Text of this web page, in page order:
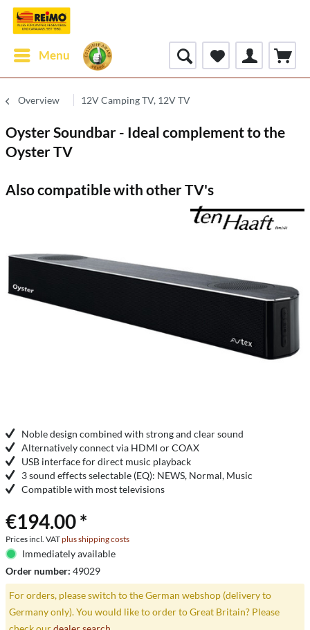
Menu
Overview 12V Camping TV, 12V TV
Oyster Soundbar - Ideal complement to the
Oyster TV
Also compatible with other TV's
Noble design combined with strong and clear sound
Alternatively connect via HDMI or COAX
USB interface for direct music playback
3 sound effects selectable (EQ): NEWS, Normal, Music
Compatible with most televisions
€194.00 *
Prices incl. VATplus shipping costs
Immediately available
Order number: 49029
For orders, please switch to the German webshop (delivery to
Germany only). You would like to order to Great Britain? Please